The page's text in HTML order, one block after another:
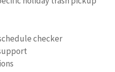
checker